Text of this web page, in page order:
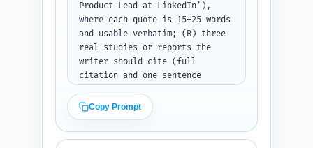
Product Lead at LinkedIn'),
where each quote is 15–25 words
and usable verbatim; (B) three
real studies or reports the
writer should cite (full
citation and one-sentence
to interpreting engagement
signals); (C) four short
experience-based sentences the
Copy Prompt